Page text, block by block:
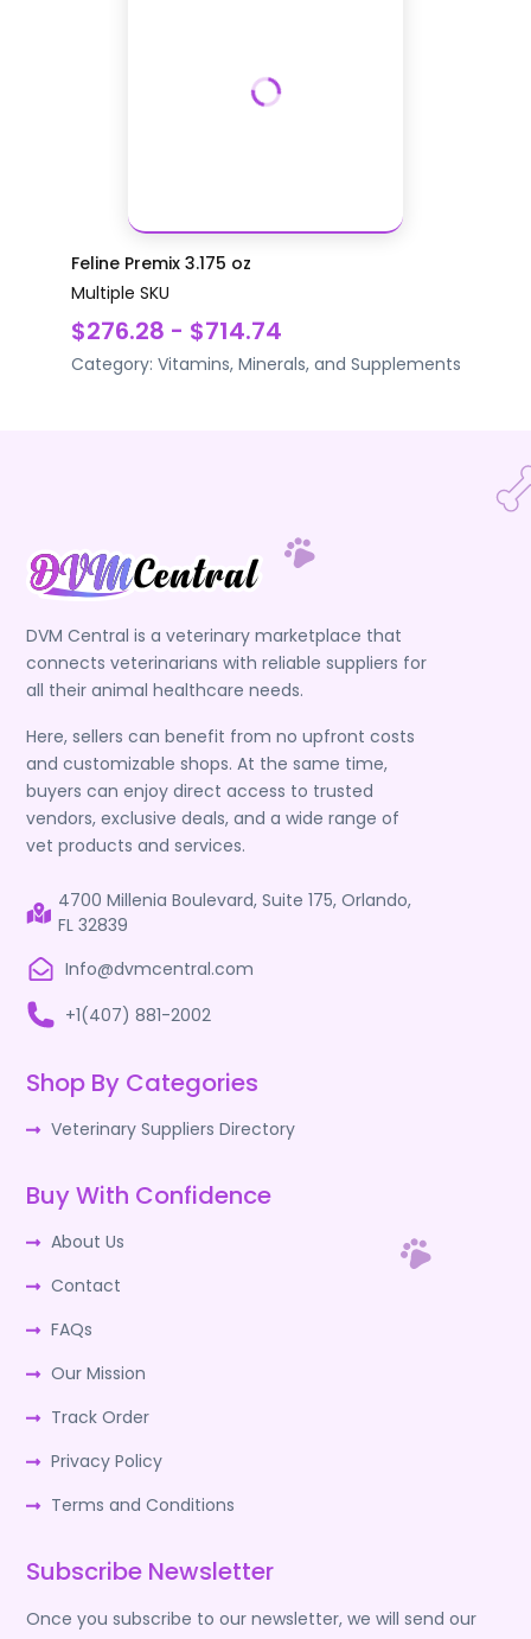
Feline Premix 3.175 oz
Multiple SKU
$276.28 - $714.74
Category: Vitamins, Minerals, and Supplements
DVM Central is a veterinary marketplace that
connects veterinarians with reliable suppliers for
all their animal healthcare needs.
Here, sellers can benefit from no upfront costs
and customizable shops. At the same time,
buyers can enjoy direct access to trusted
vendors, exclusive deals, and a wide range of
vet products and services.
4700 Millenia Boulevard, Suite 175, Orlando,
FL 32839
Info@dvmcentral.com
+1(407) 881-2002
Shop By Categories
Veterinary Suppliers Directory
Buy With Confidence
About Us
Contact
FAQs
Our Mission
Track Order
Privacy Policy
Terms and Conditions
Subscribe Newsletter
Once you subscribe to our newsletter, we will send our